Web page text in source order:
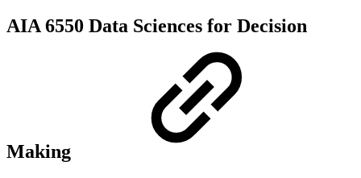
AIA 6550 Data Sciences for Decision
Making